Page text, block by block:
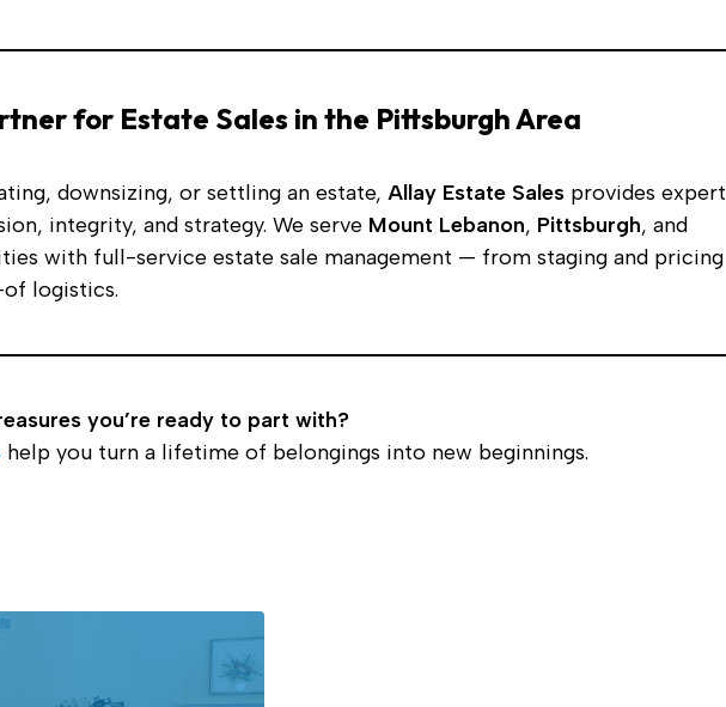
for Estate Sales in the Pittsburgh Area
downsizing, or settling an estate, Allay Estate Sales provides expert
integrity, and strategy. We serve Mount Lebanon, Pittsburgh, and
with full-service estate sale management — from staging and pricing
logistics.
you’re ready to part with?
help you turn a lifetime of belongings into new beginnings.